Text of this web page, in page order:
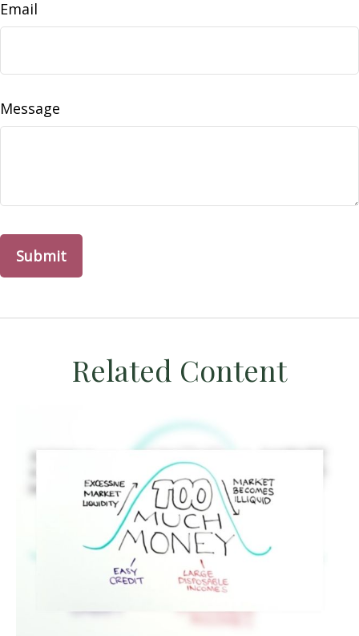
Email
Message
Related Content